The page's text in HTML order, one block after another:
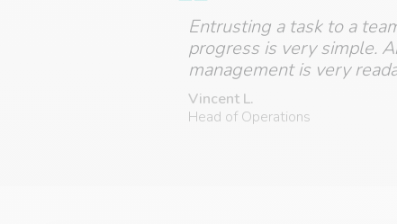
Entrusting a task to a
progress is very simple.
management is very
Vincent L.
Head of Operations